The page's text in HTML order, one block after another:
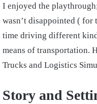
I enjoyed the
wasn’t disappointed ( for
time driving different
means of transportation.
Trucks and Logistics
Story and